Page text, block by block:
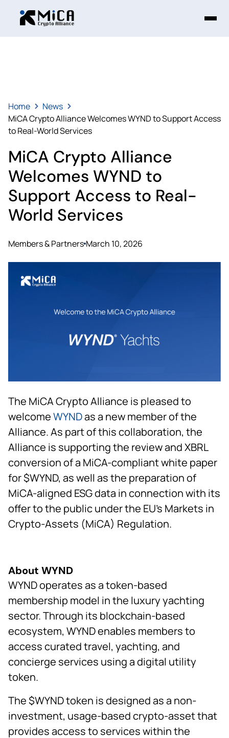
Home
News
MiCA Crypto Alliance Welcomes WYND to Support Access
to Real-World Services
MiCA Crypto Alliance
Welcomes WYND to
Support Access to Real-
World Services
Members & Partners March 10, 2026
The MiCA Crypto Alliance is pleased to
welcomeWYNDas a new member of the
Alliance. As part of this collaboration, the
Alliance is supporting the review and XBRL
conversion of a MiCA-compliant white paper
for $WYND, as well as the preparation of
MiCA-aligned ESG data in connection with its
offer to the public under the EU’s Markets in
Crypto-Assets (MiCA) Regulation.
About WYND
WYND operates as a token-based
membership model in the luxury yachting
sector. Through its blockchain-based
ecosystem, WYND enables members to
access curated travel, yachting, and
concierge services using a digital utility
token.
The $WYND token is designed as a non-
investment, usage-based crypto-asset that
provides access to services within the